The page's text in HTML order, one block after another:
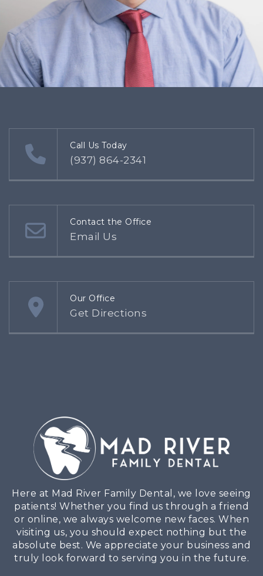
Call Us Today
(937) 864-2341
Contact the Office
Email Us
Our Office
Get Directions
Here at Mad River Family Dental, we love seeing
patients! Whether you find us through a friend
or online, we always welcome new faces. When
visiting us, you should expect nothing but the
absolute best. We appreciate your business and
truly look forward to serving you in the future.